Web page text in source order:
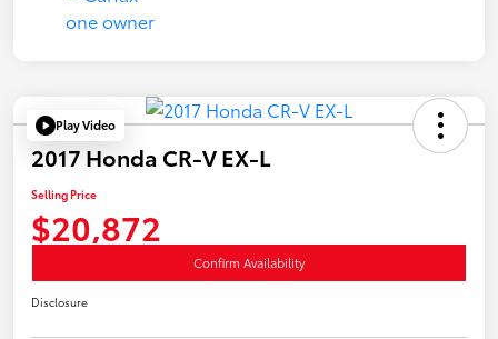
Play Video
2017 Honda CR-V EX-L
Selling Price
$20,872
Confirm Availability
Disclosure